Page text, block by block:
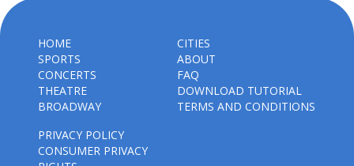
HOME
SPORTS
CONCERTS
THEATRE
BROADWAY
CITIES
ABOUT
FAQ
DOWNLOAD TUTORIAL
TERMS AND CONDITIONS
PRIVACY POLICY
CONSUMER PRIVACY